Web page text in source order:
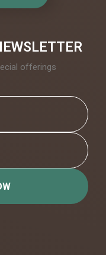
offerings